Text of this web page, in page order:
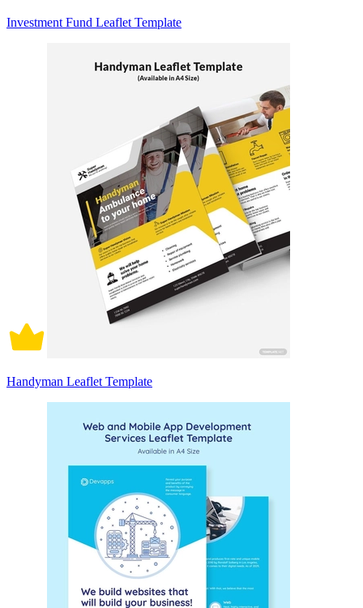
Investment Fund Leaflet Template
Handyman Leaflet Template